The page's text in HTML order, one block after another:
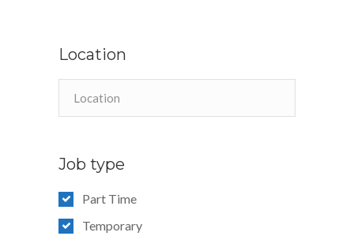
Location
Job type
Part Time
Temporary